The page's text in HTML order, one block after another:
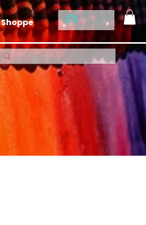
Log In
Shoppe